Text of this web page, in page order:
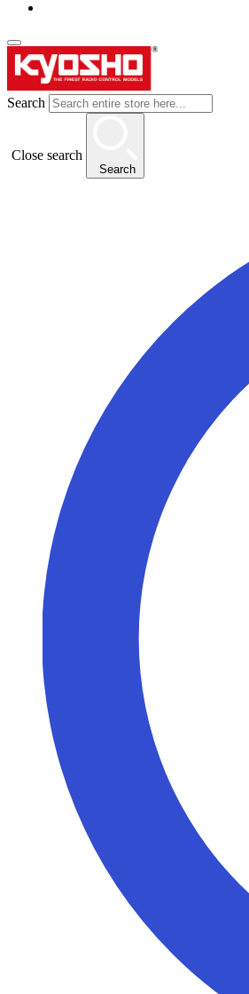
Search
Close search
Search